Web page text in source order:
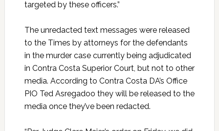
targeted by these officers.”
The unredacted text messages were released
to the Times by attorneys for the defendants
in the murder case currently being adjudicated
in Contra Costa Superior Court, but not to other
media. According to Contra Costa DA’s Office
PIO Ted Asregadoo they will be released to the
media once they’ve been redacted.